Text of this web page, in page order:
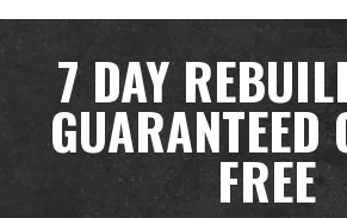
7 DAY
GUARANTEED
FREE